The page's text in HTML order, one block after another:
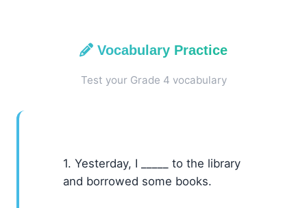
Vocabulary Practice
Test your Grade 4 vocabulary
1. Yesterday, I _____ to the library
and borrowed some books.